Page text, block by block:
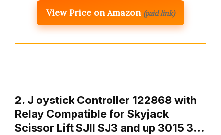
View Price on Amazon (paid link)
2. J oystick Controller 122868 with
Relay Compatible for Skyjack
Scissor Lift SJII SJ3 and up 3015 3…